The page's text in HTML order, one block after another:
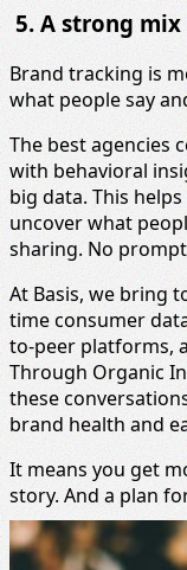
5. A strong
Brand tracking is
what people say
The best agencies
with behavioral
big data. This
uncover what
sharing. No
At Basis, we bring
time consumer
to-peer platforms,
Through Organic
these
brand health and
It means you get
story. And a plan